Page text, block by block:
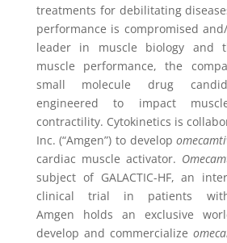
treatments for debilitating
performance is compromised
leader in muscle biology and
muscle performance, the
small molecule drug
engineered to impact
contractility. Cytokinetics is
Inc. (“Amgen”) to develop
cardiac muscle activator.
subject of GALACTIC-HF, an
clinical trial in patients
Amgen holds an exclusive
develop and commercialize